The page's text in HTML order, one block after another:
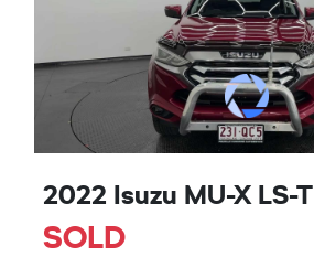
2022 Isuzu MU-XLS-T
SOLD